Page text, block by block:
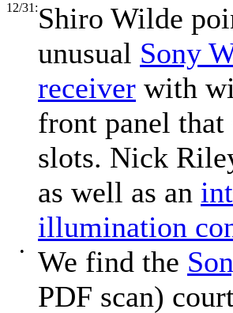
12/31:Shiro Wilde
unusual Sony
receiver with
front panel that
slots. Nick
as well as an
illumination
• We find the
PDF scan)